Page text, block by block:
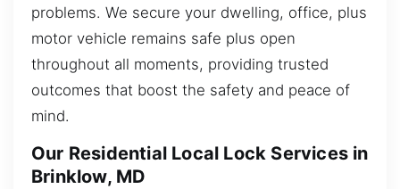
problems. We secure your dwelling, office, plus
motor vehicle remains safe plus open
throughout all moments, providing trusted
outcomes that boost the safety and peace of
mind.
Our Residential Local Lock Services in
Brinklow, MD